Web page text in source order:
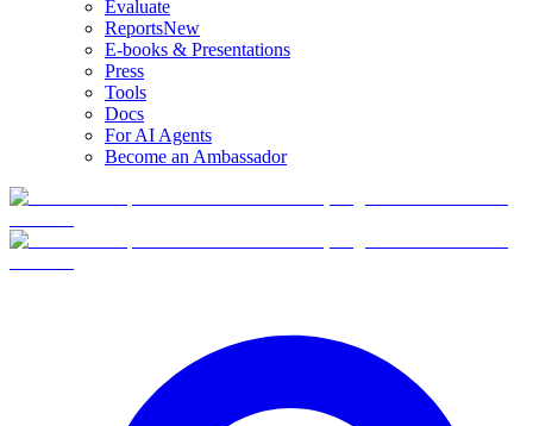
Evaluate
ReportsNew
E-books & Presentations
Press
Tools
Docs
For AI Agents
Become an Ambassador